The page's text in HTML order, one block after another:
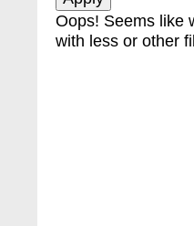
Oops! Seems like
with less or other